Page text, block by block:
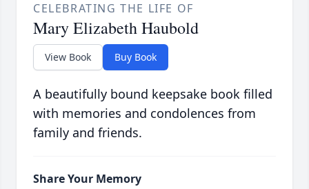
CELEBRATING THE LIFE OF
Mary Elizabeth Haubold
View Book Buy Book
A beautifully bound keepsake book filled
with memories and condolences from
family and friends.
Share Your Memory